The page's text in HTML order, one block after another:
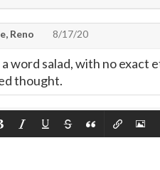
Reno 8/17/20
a word salad, with no exact
thought.